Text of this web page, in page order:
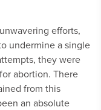
efforts,
undermine a single
they were
abortion. There
from this
an absolute